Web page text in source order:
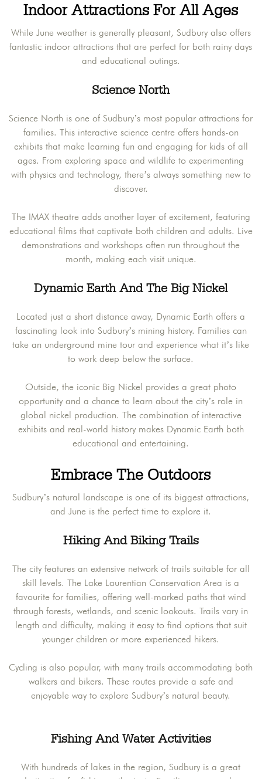
Indoor Attractions For All Ages
While June weather is generally pleasant, Sudbury also offers
fantastic indoor attractions that are perfect for both rainy days
and educational outings.
Science North
Science North is one of Sudbury’s most popular attractions for
families. This interactive science centre offers hands-on
exhibits that make learning fun and engaging for kids of all
ages. From exploring space and wildlife to experimenting
with physics and technology, there’s always something new to
discover.
The IMAX theatre adds another layer of excitement, featuring
educational films that captivate both children and adults. Live
demonstrations and workshops often run throughout the
month, making each visit unique.
Dynamic Earth And The Big Nickel
Located just a short distance away, Dynamic Earth offers a
fascinating look into Sudbury’s mining history. Families can
take an underground mine tour and experience what it’s like
to work deep below the surface.
Outside, the iconic Big Nickel provides a great photo
opportunity and a chance to learn about the city’s role in
global nickel production. The combination of interactive
exhibits and real-world history makes Dynamic Earth both
educational and entertaining.
Embrace The Outdoors
Sudbury’s natural landscape is one of its biggest attractions,
and June is the perfect time to explore it.
Hiking And Biking Trails
The city features an extensive network of trails suitable for all
skill levels. The Lake Laurentian Conservation Area is a
favourite for families, offering well-marked paths that wind
through forests, wetlands, and scenic lookouts. Trails vary in
length and difficulty, making it easy to find options that suit
younger children or more experienced hikers.
Cycling is also popular, with many trails accommodating both
walkers and bikers. These routes provide a safe and
enjoyable way to explore Sudbury’s natural beauty.
Fishing And Water Activities
With hundreds of lakes in the region, Sudbury is a great